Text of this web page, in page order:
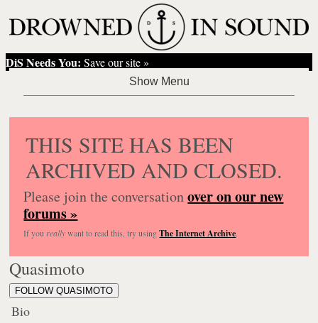
DiS Needs You: Save our site »
THIS SITE HAS BEEN
ARCHIVED AND CLOSED.
Please join the conversationover on our new
forums »
If you reallywant to read this, try usingThe Internet Archive.
Quasimoto
FOLLOW QUASIMOTO
Bio